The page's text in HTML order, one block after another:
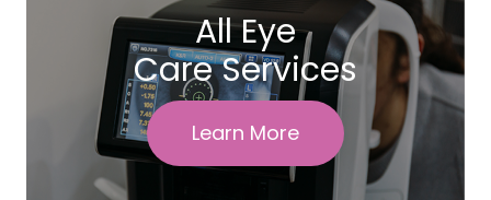
All Eye
Care Services
Learn More